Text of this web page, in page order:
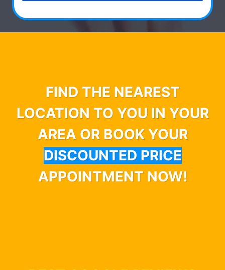
FIND THE NEAREST
LOCATION TO YOU IN YOUR
AREA OR BOOK YOUR
DISCOUNTED PRICE
APPOINTMENT NOW!